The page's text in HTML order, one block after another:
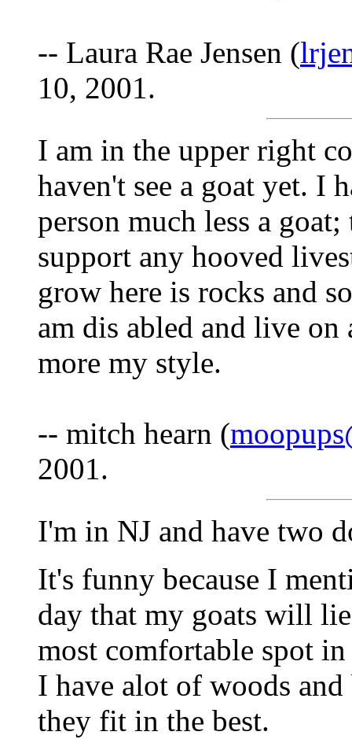
-- Laura Rae Jensen (
10, 2001.
I am in the upper right
haven't see a goat yet. I
person much less a
support any hooved
grow here is rocks and
am dis abled and live on
more my style.
-- mitch hearn (
2001.
I'm in NJ and have two
It's funny because I
day that my goats will
most comfortable spot
I have alot of woods and
they fit in the best.